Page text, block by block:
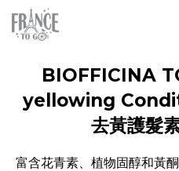
BIOFFICINA
yellowing
去黃護髮
富含花青素、植物固醇和黃